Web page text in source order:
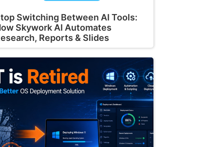
Switching Between AI Tools:
Skywork AI Automates
Reports & Slides